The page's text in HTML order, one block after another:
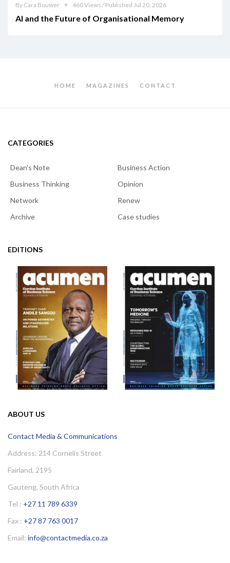
By Cara Bouwer 460 Views / Published Jul 20, 2026
AI and the Future of Organisational Memory
HOME MAGAZINES CONTACT
CATEGORIES
Dean's Note
Business Action
Business Thinking
Opinion
Network
Renew
Archive
Case studies
EDITIONS
ABOUT US
Contact Media & Communications
Address: 214 Cornelis Street
Fairland, 2195
Gauteng, South Africa
Tel : +27 11 789 6339
Fax : +27 87 763 0017
Email: info@contactmedia.co.za